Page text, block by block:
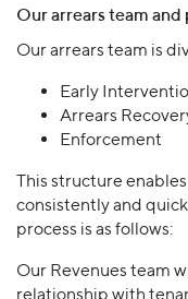
Our arrears team and
Our arrears team is
Early
Arrears
Enforcement
This structure
consistently and
process is as follows:
Our Revenues team
relationship with